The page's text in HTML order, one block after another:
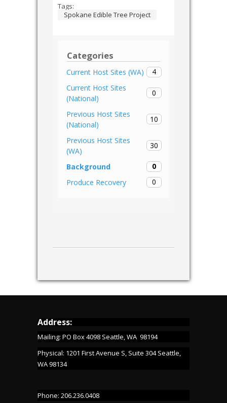
Categories
Current Host Sites (WA)
4
Current Host Sites
(National)
0
Previous Host Sites
(National)
10
Previous Host Sites
(WA)
30
Background
0
Produce Recovery
0
Tags:
Spokane Edible Tree Project
Address:
Mailing: PO Box 4098 Seattle, WA 98194
Physical: 1201 First Avenue S, Suite 304 Seattle,
WA 98134
Phone: 206.236.0408